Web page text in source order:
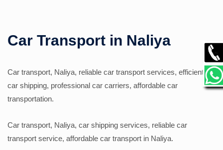
CONTACT
Car Transport in Naliya
Car transport, Naliya, reliable car transport services, efficient
car shipping, professional car carriers, affordable car
transportation.
Car transport, Naliya, car shipping services, reliable car
transport service, affordable car transport in Naliya.